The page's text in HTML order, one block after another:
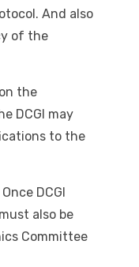
And also
of the
the
DCGI may
to the
Once DCGI
also be
Committee